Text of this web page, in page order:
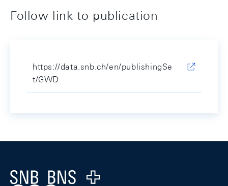
Follow link to publication
https://data.snb.ch/en/publishingSe
t/GWD
Logo